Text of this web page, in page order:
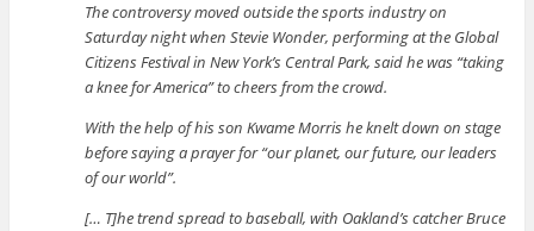
The controversy moved outside the sports industry on
Saturday night when Stevie Wonder, performing at the Global
Citizens Festival in New York’s Central Park, said he was “taking
a knee for America” to cheers from the crowd.
With the help of his son Kwame Morris he knelt down on stage
before saying a prayer for “our planet, our future, our leaders
of our world”.
[… T]he trend spread to baseball, with Oakland’s catcher Bruce